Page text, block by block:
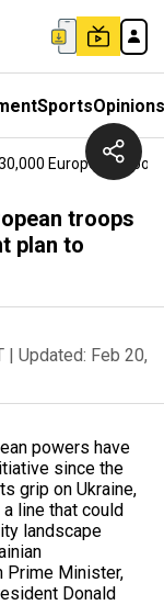
SportsOpinions
European
troops
plan to
| Updated: Feb 20,
powers have
since the
grip on Ukraine,
line that could
landscape
Prime Minister,
Donald